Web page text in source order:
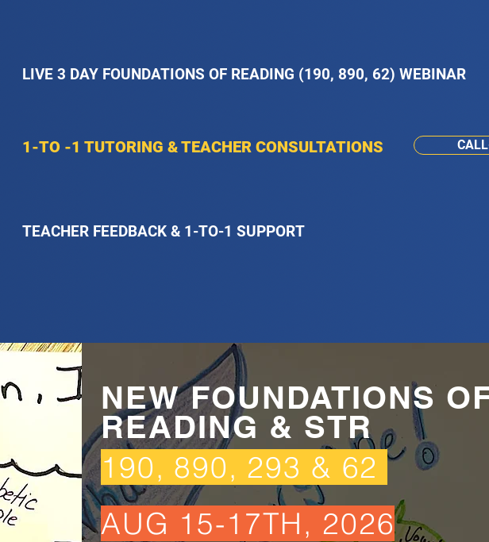
LIVE 3 DAY FOUNDATIONS OF READING (190, 890, 62) WEBINAR
1-TO -1 TUTORING & TEACHER CONSULTATIONS
TEACHER FEEDBACK & 1-TO-1 SUPPORT
NEW FOUNDATIONS
READING & STR
190, 890, 293 & 62
AUG 15-17TH, 2026